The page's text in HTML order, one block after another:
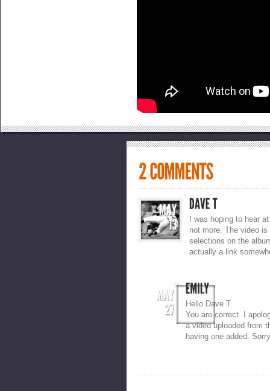
I was hoping to hear
not more. The video
selections on the
actually a link
Hello Dave T.
You are correct. I
a video uploaded from
having one added.